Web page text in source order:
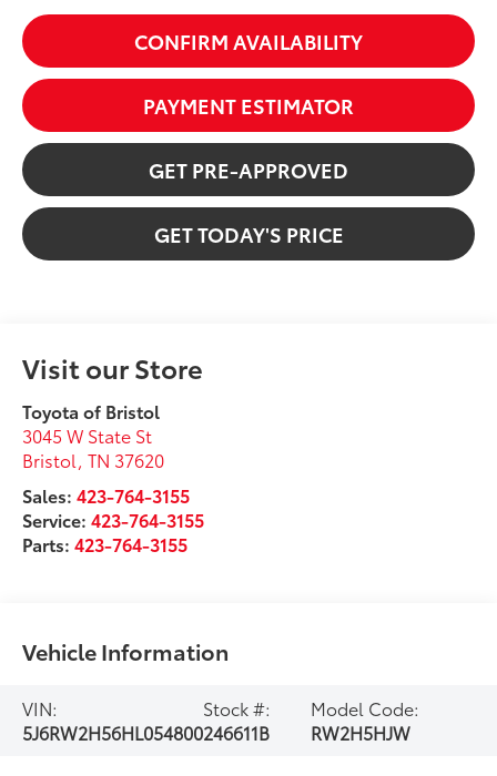
CONFIRM AVAILABILITY
PAYMENT ESTIMATOR
GET PRE-APPROVED
GET TODAY'S PRICE
Visit our Store
Toyota of Bristol
3045 W State St
Bristol ,TN 37620
Sales:423-764-3155
Service:423-764-3155
Parts:423-764-3155
Vehicle Information
VIN:
5J6RW2H56HL054800
Stock #:
246611B
Model Code:
RW2H5HJW